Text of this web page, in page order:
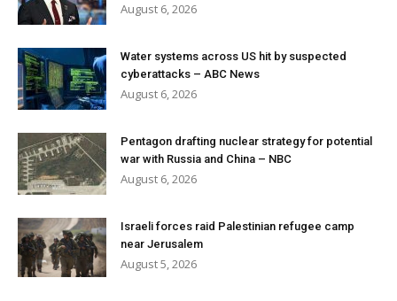
August 6, 2026
Water systems across US hit by suspected
cyberattacks – ABC News
August 6, 2026
Pentagon drafting nuclear strategy for potential
war with Russia and China – NBC
August 6, 2026
Israeli forces raid Palestinian refugee camp
near Jerusalem
August 5, 2026